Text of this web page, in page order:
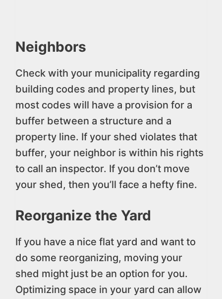
Neighbors
Check with your municipality regarding
building codes and property lines, but
most codes will have a provision for a
buffer between a structure and a
property line. If your shed violates that
buffer, your neighbor is within his rights
to call an inspector. If you don’t move
your shed, then you’ll face a hefty fine.
Reorganize the Yard
If you have a nice flat yard and want to
do some reorganizing, moving your
shed might just be an option for you.
Optimizing space in your yard can allow